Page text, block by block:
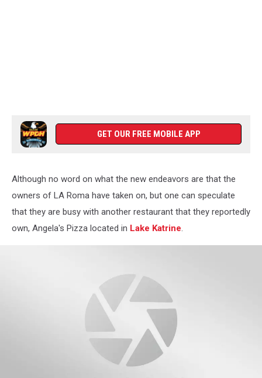
GET OUR FREE MOBILE APP
Although no word on what the new endeavors are that the
owners of LA Roma have taken on, but one can speculate
that they are busy with another restaurant that they reportedly
own, Angela's Pizza located in Lake Katrine.